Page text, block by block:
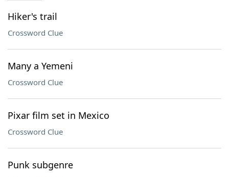
Hiker's trail
Crossword Clue
Many a Yemeni
Crossword Clue
Pixar film set in Mexico
Crossword Clue
Punk subgenre